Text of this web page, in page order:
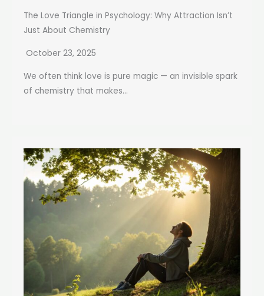
The Love Triangle in Psychology: Why Attraction Isn’t
Just About Chemistry
October 23, 2025
We often think love is pure magic — an invisible spark
of chemistry that makes...